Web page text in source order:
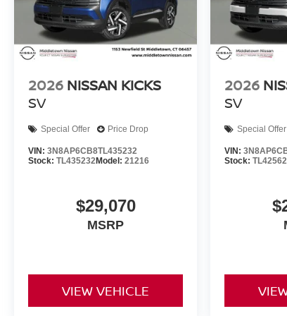
2026 NISSAN KICKS
SV
Special Offer Price Drop
VIN: 3N8AP6CB8TL435232
Stock: TL435232Model: 21216
$29,070
MSRP
VIEW VEHICLE
2026
SV
Special Offer
VIN:
Stock: